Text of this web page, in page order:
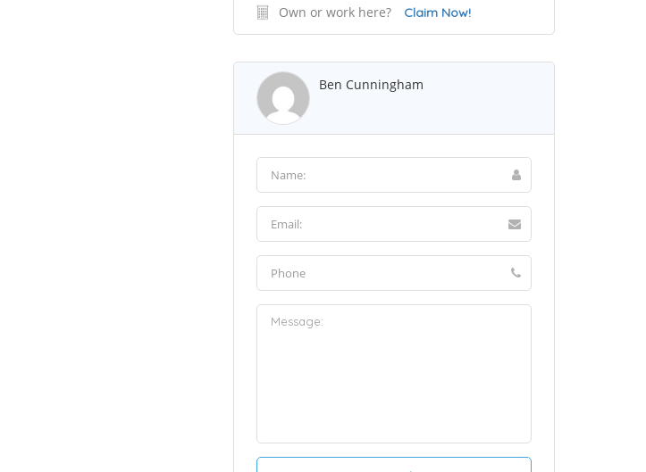
Own or work here? Claim Now!
Ben Cunningham